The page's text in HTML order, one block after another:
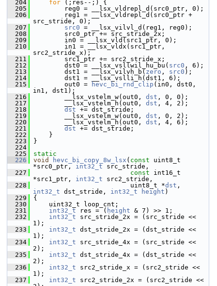
  204
for (;res--;) {
  205
reg0 = __lsx_vldrepl_d(src0_ptr, 0);
  206
reg1 = __lsx_vldrepl_d(src0_ptr +
src_stride, 0);
  207
src0 = __lsx_vilvl_d(reg1, reg0);
  208
src0_ptr += src_stride_2x;
  209
in0 = __lsx_vld(src1_ptr, 0);
  210
in1 = __lsx_vldx(src1_ptr,
src2_stride_x);
  211
src1_ptr += src2_stride_x;
  212
dst0 = __lsx_vsllwil_hu_bu( src0 , 6);
  213
dst1 = __lsx_vilvh_b( zero , src0 );
  214
dst1 = __lsx_vslli_h(dst1, 6);
  215
out0 = hevc_bi_rnd_clip (in0, dst0,
in1, dst1);
  216
__lsx_vstelm_w(out0, dst , 0, 0);
  217
__lsx_vstelm_h(out0, dst , 4, 2);
  218
dst += dst_stride;
  219
__lsx_vstelm_w(out0, dst , 0, 2);
  220
__lsx_vstelm_h(out0, dst , 4, 6);
  221
dst += dst_stride;
  222
}
  223
}
  224
  225
static
  226
void hevc_bi_copy_8w_lsx ( const uint8_t
*src0_ptr, int32_t src_stride,
  227
const int16_t
*src1_ptr, int32_t src2_stride,
  228
uint8_t *dst
int32_t dst_stride, int32_t height )
  229
{
  230
uint32_t loop_cnt;
  231
int32_t res = ( height & 7) >> 1;
  232
int32_t src_stride_2x = (src_stride <<
1);
  233
int32_t dst_stride_2x = (dst_stride <<
1);
  234
int32_t src_stride_4x = (src_stride <<
2);
  235
int32_t dst_stride_4x = (dst_stride <<
2);
  236
int32_t src2_stride_x = (src2_stride <<
1);
  237
int32_t src2_stride_2x = (src2_stride <<